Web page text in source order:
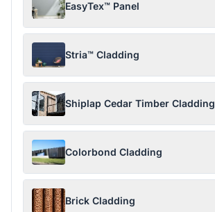
EasyTex™ Panel
Stria™ Cladding
Shiplap Cedar Timber Cladding
Colorbond Cladding
Brick Cladding